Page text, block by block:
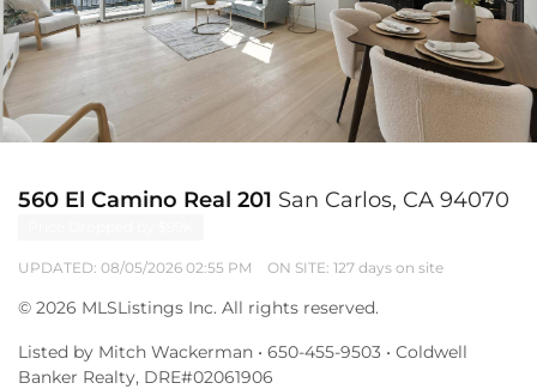
560 El Camino Real 201 San Carlos, CA 94070
UPDATED: 08/05/2026 02:55 PM ON SITE: 127 days on site
© 2026 MLSListings Inc. All rights reserved.
Listed by Mitch Wackerman • 650-455-9503 • Coldwell
Banker Realty, DRE#02061906